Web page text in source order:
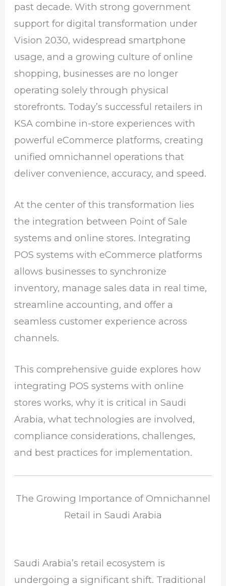
past decade. With strong government
support for digital transformation under
Vision 2030, widespread smartphone
usage, and a growing culture of online
shopping, businesses are no longer
operating solely through physical
storefronts. Today’s successful retailers in
KSA combine in-store experiences with
powerful eCommerce platforms, creating
unified omnichannel operations that
deliver convenience, accuracy, and speed.
At the center of this transformation lies
the integration between Point of Sale
systems and online stores. Integrating
POS systems with eCommerce platforms
allows businesses to synchronize
inventory, manage sales data in real time,
streamline accounting, and offer a
seamless customer experience across
channels.
This comprehensive guide explores how
integrating POS systems with online
stores works, why it is critical in Saudi
Arabia, what technologies are involved,
compliance considerations, challenges,
and best practices for implementation.
The Growing Importance of Omnichannel
Retail in Saudi Arabia
Saudi Arabia’s retail ecosystem is
undergoing a significant shift. Traditional